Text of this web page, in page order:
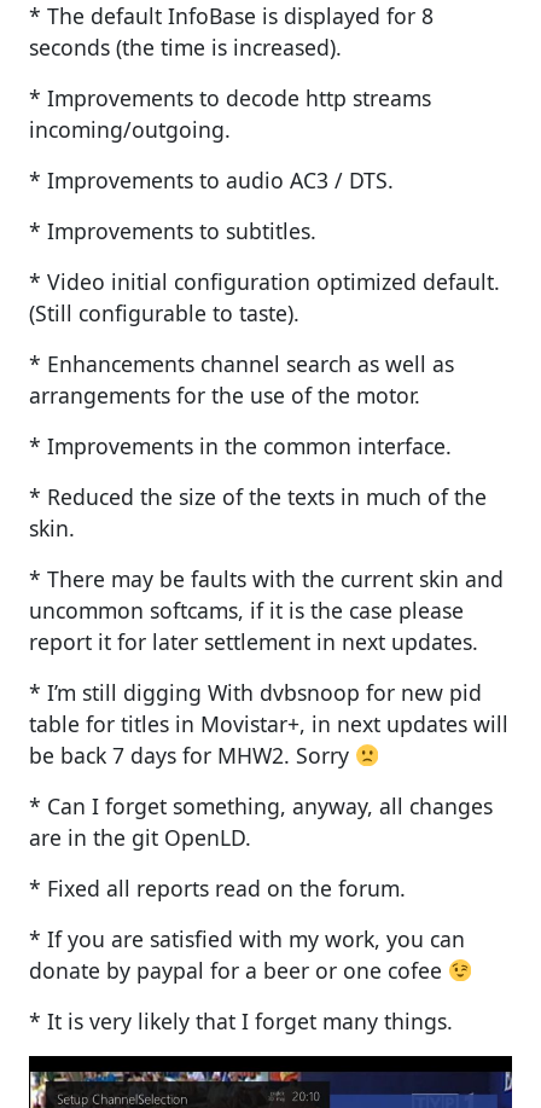
* The default InfoBase is displayed for 8
seconds (the time is increased).
* Improvements to decode http streams
incoming/outgoing.
* Improvements to audio AC3 / DTS.
* Improvements to subtitles.
* Video initial configuration optimized default.
(Still configurable to taste).
* Enhancements channel search as well as
arrangements for the use of the motor.
* Improvements in the common interface.
* Reduced the size of the texts in much of the
skin.
* There may be faults with the current skin and
uncommon softcams, if it is the case please
report it for later settlement in next updates.
* I’m still digging With dvbsnoop for new pid
table for titles in Movistar+, in next updates will
be back 7 days for MHW2. Sorry
* Can I forget something, anyway, all changes
are in the git OpenLD.
* Fixed all reports read on the forum.
* If you are satisfied with my work, you can
donate by paypal for a beer or one cofee
* It is very likely that I forget many things.